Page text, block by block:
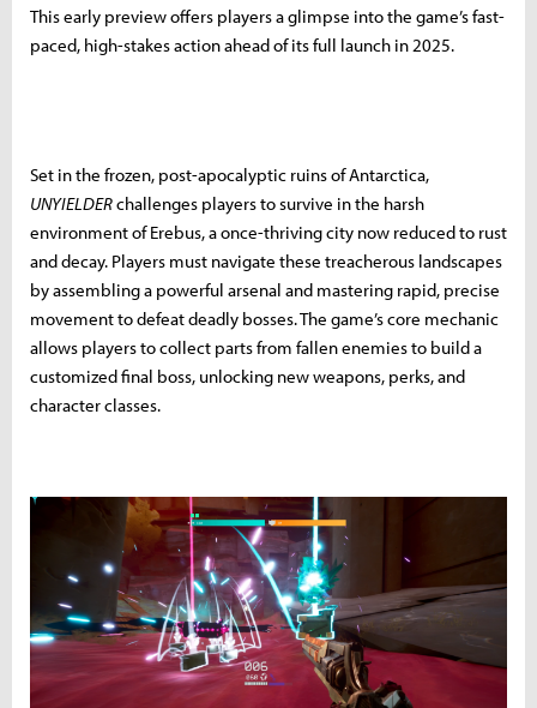
This early preview offers players a glimpse into the game’s fast-
paced, high-stakes action ahead of its full launch in 2025.
Set in the frozen, post-apocalyptic ruins of Antarctica,
UNYIELDERchallenges players to survive in the harsh
environment of Erebus, a once-thriving city now reduced to rust
and decay. Players must navigate these treacherous landscapes
by assembling a powerful arsenal and mastering rapid, precise
movement to defeat deadly bosses. The game’s core mechanic
allows players to collect parts from fallen enemies to build a
customized final boss, unlocking new weapons, perks, and
character classes.